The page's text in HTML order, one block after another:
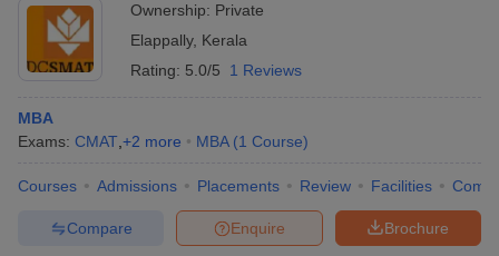
Ownership: Private
Elappally, Kerala
Rating: 5.0/5 1 Reviews
MBA
Exams: CMAT +2 more MBA (1 Course)
Courses Admissions Placements Review Facilities
Brochure
Enquire
Compare